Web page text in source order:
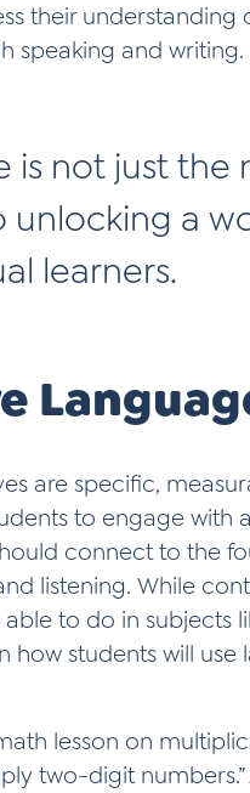
their
speaking and writing.
is not just the
unlocking a
learners.
are specific,
to engage
connect to the
listening. While
to do in subjects
how students will
lesson on
two-digit